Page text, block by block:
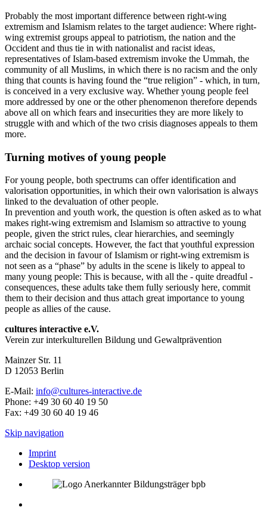
Probably the most important difference between right-wing
extremism and Islamism relates to the target audience: Where right-
wing extremist groups appeal to patriotism, the nation and the
Occident and thus tie in with nationalist and racist ideas,
representatives of Islam-based extremism invoke the Ummah, the
community of all Muslims, in which there is no racism and the only
thing that counts is having found the “true religion” - which, in turn,
is conceived in a very exclusive way. Whether young people feel
more addressed by one or the other phenomenon therefore depends
above all on which fears and insecurities they are more likely to
struggle with and which of the two crisis diagnoses appeals to them
more.
Turning motives of young people
For young people, both spectrums can offer identification and
valorisation opportunities, in which their own valorisation is always
linked to the devaluation of other people.
In prevention and youth work, the question is often asked as to what
makes right-wing extremism and Islamism so attractive to young
people, given the strict rules, clear hierarchies, and seemingly
archaic social concepts. However, the fact that youthful expression
and the decision in favour of Islamism or right-wing extremism is
not seen as a “phase” by adults in the scene is likely to appeal to
many young people: This is because, with all the - quite dreadful -
consequences, these adults take them fully seriously here, commit
them to their decision and thus attach great importance to young
people as allies of the cause.
cultures interactive e.V.
Verein zur interkulturellen Bildung und Gewaltprävention
Mainzer Str. 11
D 12053 Berlin
E-Mail: info@cultures-interactive.de
Phone: +49 30 60 40 19 50
Fax: +49 30 60 40 19 46
Skip navigation
Imprint
Desktop version